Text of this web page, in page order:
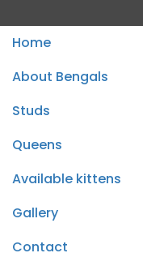
Home
About Bengals
Studs
Queens
Available kittens
Gallery
Contact